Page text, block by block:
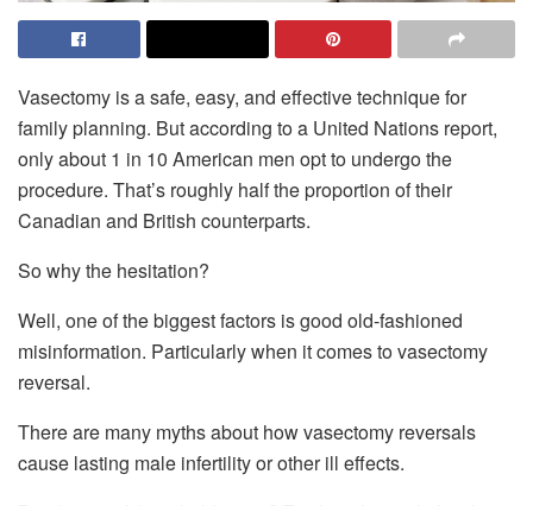
Vasectomy is a safe, easy, and effective technique for
family planning. But according to a United Nations report,
only about 1 in 10 American men opt to undergo the
procedure. That’s roughly half the proportion of their
Canadian and British counterparts.
So why the hesitation?
Well, one of the biggest factors is good old-fashioned
misinformation. Particularly when it comes to vasectomy
reversal.
There are many myths about how vasectomy reversals
cause lasting male infertility or other ill effects.